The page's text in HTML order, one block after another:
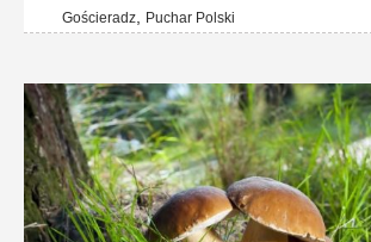
Gościeradz
Puchar Polski